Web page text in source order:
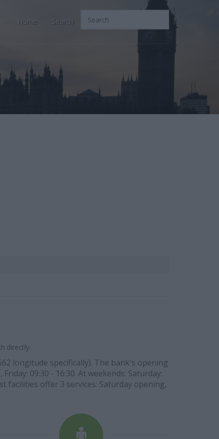
Home Search
directly.
longitude specifically). The bank's opening
09:30 - 16:30. At weekends: Saturday:
facilities offer 3 services: Saturday opening,